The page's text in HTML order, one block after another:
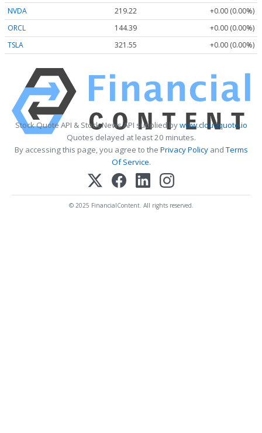
NVDA
219.22
+0.00 (0.00%)
ORCL
144.39
+0.00 (0.00%)
TSLA
321.55 +0.00 (0.00%)
Stock Quote API & Stock News API supplied bywww.cloudquote.io
Quotes delayed at least 20 minutes.
By accessing this page, you agree to the Privacy PolicyandTerms
Of Service.
© 2025 FinancialContent. All rights reserved.